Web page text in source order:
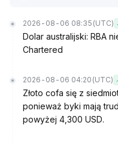
2026-08-06 08:35 (UTC)
Dolar australijski: RBA
Chartered
2026-08-06 04:20 (UTC)
Złoto cofa się z
ponieważ byki mają
powyżej 4,300 USD.